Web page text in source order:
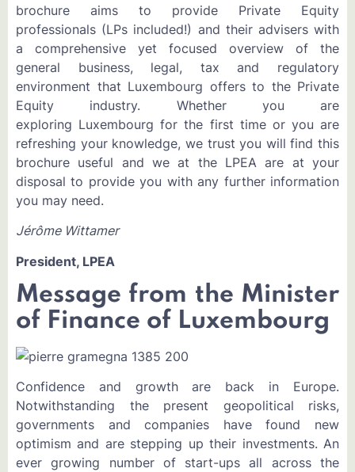
brochure aims to provide Private Equity
professionals (LPs included!) and their advisers with
a comprehensive yet focused overview of the
general business, legal, tax and regulatory
environment that Luxembourg offers to the Private
Equity industry. Whether you are
exploring Luxembourg for the first time or you are
refreshing your knowledge, we trust you will find this
brochure useful and we at the LPEA are at your
disposal to provide you with any further information
you may need.
Jérôme Wittamer
President, LPEA
Message from the Minister
of Finance of Luxembourg
Confidence and growth are back in Europe.
Notwithstanding the present geopolitical risks,
governments and companies have found new
optimism and are stepping up their investments. An
ever growing number of start-ups all across the